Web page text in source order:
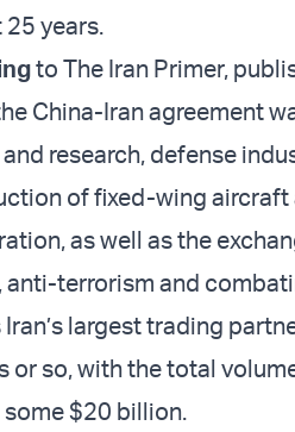
years.
to The Iran Primer,
China-Iran agreement
research, defense
of fixed-wing
as well as the
anti-terrorism and
Iran’s largest trading
or so, with the total
$20 billion.